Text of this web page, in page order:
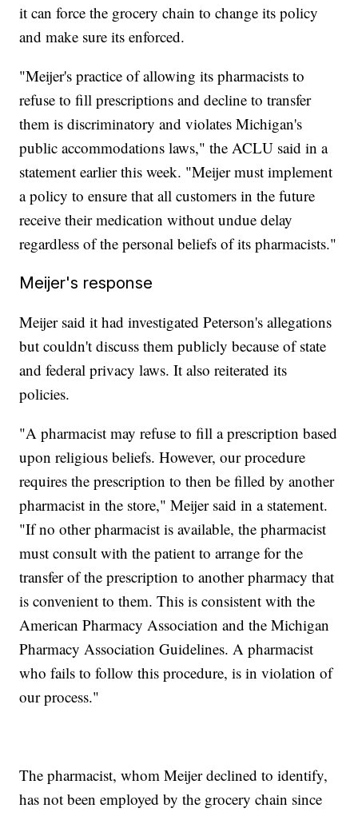
it can force the grocery chain to change its policy
and make sure its enforced.
"Meijer's practice of allowing its pharmacists to
refuse to fill prescriptions and decline to transfer
them is discriminatory and violates Michigan's
public accommodations laws," the ACLU said in a
statement earlier this week. "Meijer must implement
a policy to ensure that all customers in the future
receive their medication without undue delay
regardless of the personal beliefs of its pharmacists."
Meijer's response
Meijer said it had investigated Peterson's allegations
but couldn't discuss them publicly because of state
and federal privacy laws. It also reiterated its
policies.
"A pharmacist may refuse to fill a prescription based
upon religious beliefs. However, our procedure
requires the prescription to then be filled by another
pharmacist in the store," Meijer said in a statement.
"If no other pharmacist is available, the pharmacist
must consult with the patient to arrange for the
transfer of the prescription to another pharmacy that
is convenient to them. This is consistent with the
American Pharmacy Association and the Michigan
Pharmacy Association Guidelines. A pharmacist
who fails to follow this procedure, is in violation of
our process."
The pharmacist, whom Meijer declined to identify,
has not been employed by the grocery chain since